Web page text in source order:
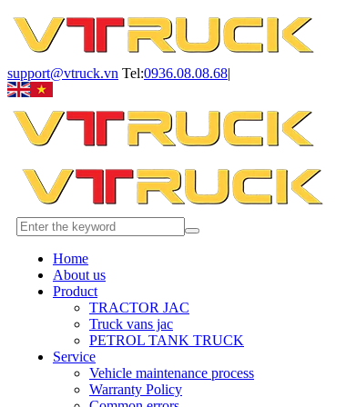
support@vtruck.vn Tel:0936.08.08.68|
Home
About us
Product
TRACTOR JAC
Truck vans jac
PETROL TANK TRUCK
Service
Vehicle maintenance process
Warranty Policy